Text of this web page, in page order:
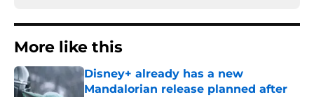
More like this
Disney+ already has a new
Mandalorian release planned after